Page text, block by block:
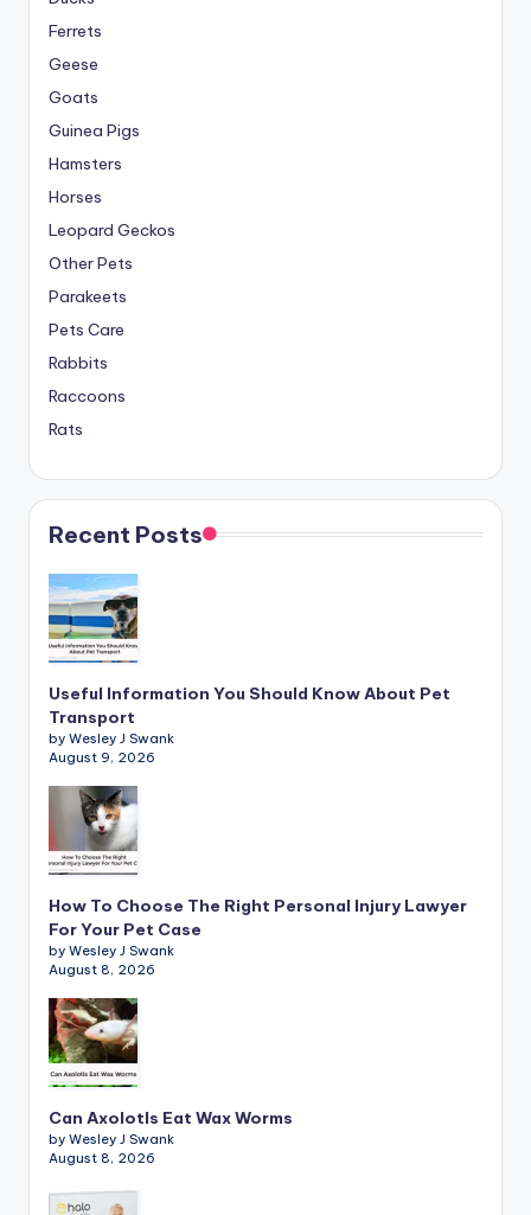
Ferrets
Geese
Goats
Guinea Pigs
Hamsters
Horses
Leopard Geckos
Other Pets
Parakeets
Pets Care
Rabbits
Raccoons
Rats
Recent Posts
Useful Information You Should Know About Pet
Transport
by Wesley J Swank
August 9, 2026
How To Choose The Right Personal Injury Lawyer
For Your Pet Case
by Wesley J Swank
August 8, 2026
Can Axolotls Eat Wax Worms
by Wesley J Swank
August 8, 2026